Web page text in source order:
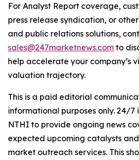
For Analyst Report coverage,
press release syndication, or
and public relations solutions,
sales@247marketnews.com to
help accelerate your company’s
valuation trajectory.
This is a paid editorial
informational purposes only. 24/7
NTHI to provide ongoing news
expected upcoming catalysts
market outreach services. This